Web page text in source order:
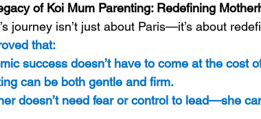
of Koi Mum Parenting: Redefining
journey isn’t just about Paris—it’s about
that:
success doesn’t have to come at the cost
can be both gentle and firm.
doesn’t need fear or control to lead—she